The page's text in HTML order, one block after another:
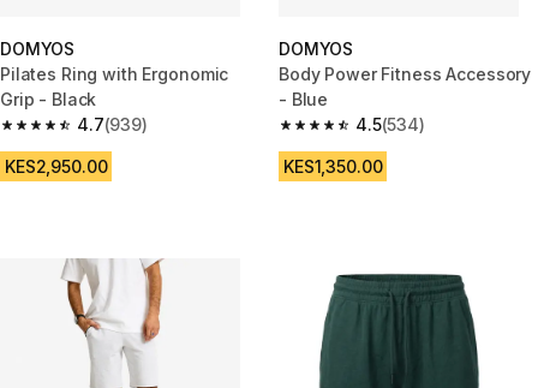
DOMYOS
Pilates Ring with Ergonomic
Grip - Black
4.7
4.7 out of 5 stars from 939 reviews
(939)
KES2,950.00
DOMYOS
Body Power Fitness Accessory
- Blue
4.5
4.5 out of 5 stars from 534
(534)
KES1,350.00